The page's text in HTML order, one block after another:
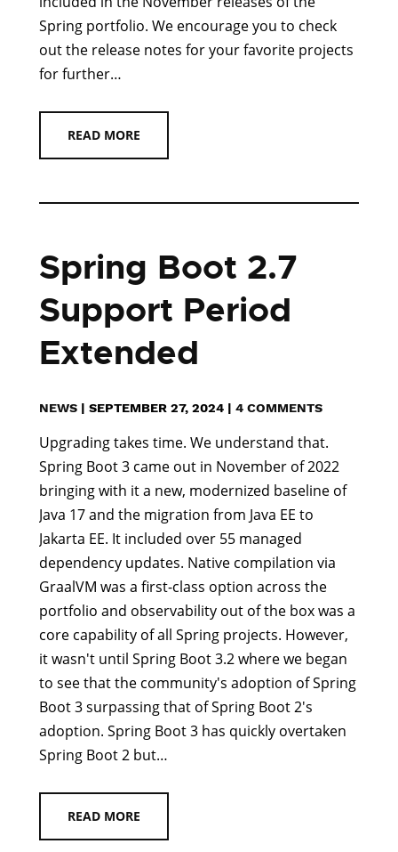
Spring portfolio. We encourage you to check
out the release notes for your favorite projects
for further…
READ MORE
Spring Boot 2.7
Support Period
Extended
NEWS | SEPTEMBER 27, 2024 | 4 COMMENTS
Upgrading takes time. We understand that.
Spring Boot 3 came out in November of 2022
bringing with it a new, modernized baseline of
Java 17 and the migration from Java EE to
Jakarta EE. It included over 55 managed
dependency updates. Native compilation via
GraalVM was a first-class option across the
portfolio and observability out of the box was a
core capability of all Spring projects. However,
it wasn't until Spring Boot 3.2 where we began
to see that the community's adoption of Spring
Boot 3 surpassing that of Spring Boot 2's
adoption. Spring Boot 3 has quickly overtaken
Spring Boot 2 but…
READ MORE